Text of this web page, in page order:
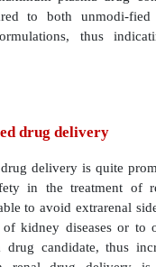
drug delivery
of Eudragit®
by a layer of
chitosan and
coating layer